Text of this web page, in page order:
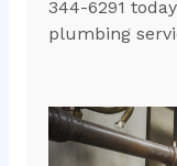
344-6291
plumbing